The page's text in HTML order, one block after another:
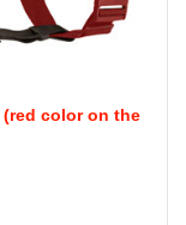
(red color on the